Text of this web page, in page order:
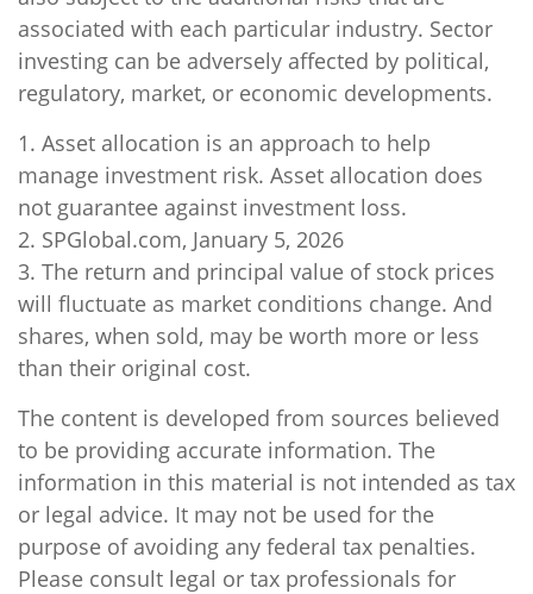
associated with each particular industry. Sector
investing can be adversely affected by political,
regulatory, market, or economic developments.
1. Asset allocation is an approach to help
manage investment risk. Asset allocation does
not guarantee against investment loss.
2. SPGlobal.com, January 5, 2026
3. The return and principal value of stock prices
will fluctuate as market conditions change. And
shares, when sold, may be worth more or less
than their original cost.
The content is developed from sources believed
to be providing accurate information. The
information in this material is not intended as tax
or legal advice. It may not be used for the
purpose of avoiding any federal tax penalties.
Please consult legal or tax professionals for